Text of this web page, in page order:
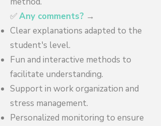
✅Any comments? →
Clear explanations adapted to the
student's level.
Fun and interactive methods to
facilitate understanding.
Support in work organization and
stress management.
Personalized monitoring to ensure